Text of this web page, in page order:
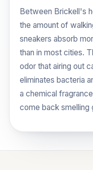
Between Brickell's
the amount of
sneakers absorb
than in most cities.
odor that airing out
eliminates bacteria
a chemical
come back smelling